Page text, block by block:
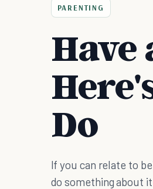
PARENTING
Have
Do
If you can relate to
do something about